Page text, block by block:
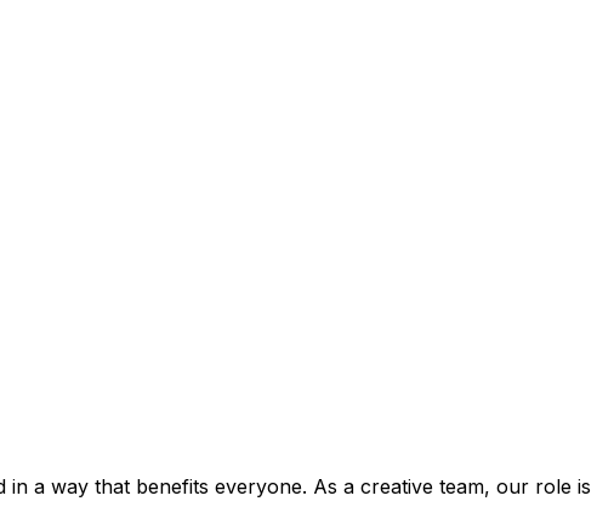
in a way that benefits everyone. As a creative team, our role is